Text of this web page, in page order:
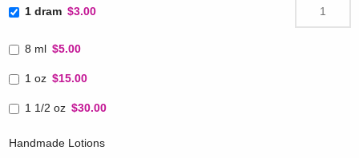
1 dram $3.00
8 ml $5.00
1 oz $15.00
1 1/2 oz $30.00
Handmade Lotions